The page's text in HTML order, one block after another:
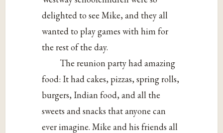
delighted to see Mike, and they all
wanted to play games with him for
the rest of the day.
The reunion party had amazing
food: It had cakes, pizzas, spring rolls,
burgers, Indian food, and all the
sweets and snacks that anyone can
ever imagine. Mike and his friends all